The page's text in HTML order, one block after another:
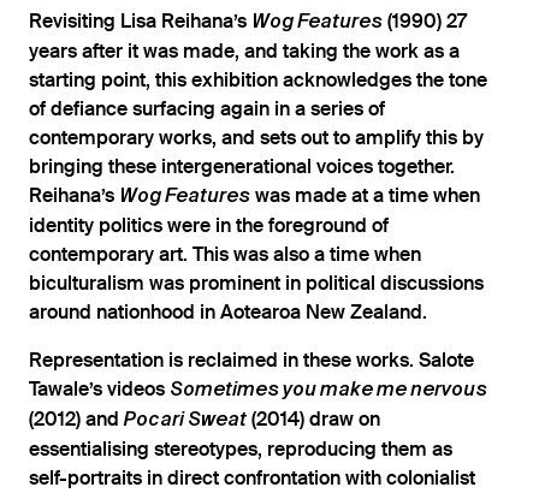
Revisiting Lisa Reihana’s Wog Features (1990) 27
years after it was made, and taking the work as a
starting point, this exhibition acknowledges the tone
of defiance surfacing again in a series of
contemporary works, and sets out to amplify this by
bringing these intergenerational voices together.
Reihana’s Wog Features was made at a time when
identity politics were in the foreground of
contemporary art. This was also a time when
biculturalism was prominent in political discussions
around nationhood in Aotearoa New Zealand.
Representation is reclaimed in these works. Salote
Tawale’s videos Sometimes you make me nervous
(2012) andPocari Sweat (2014) draw on
essentialising stereotypes, reproducing them as
self-portraits in direct confrontation with colonialist